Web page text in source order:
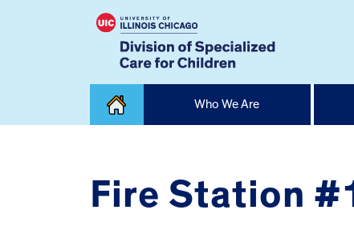
Who We Are
Fire Station #1